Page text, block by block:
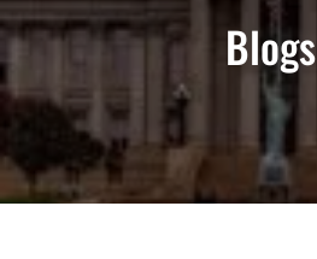
Blogs